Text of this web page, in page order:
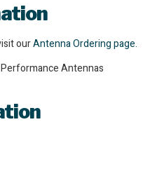
ourAntenna Ordering page.
Antennas